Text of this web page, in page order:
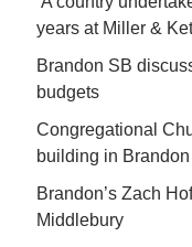
years at Miller &
Brandon SB
budgets
Congregational
building in Brandon
Brandon’s Zach
Middlebury